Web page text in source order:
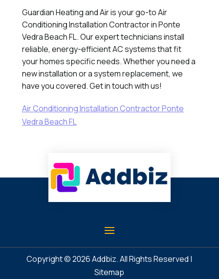
Guardian Heating and Air is your go-to Air
Conditioning Installation Contractor in Ponte
Vedra Beach FL. Our expert technicians install
reliable, energy-efficient AC systems that fit
your homes specific needs. Whether you need a
new installation or a system replacement, we
have you covered. Get in touch with us!
Air Conditioning Installation Contractor Ponte
Vedra Beach FL
Copyright © 2026Addbiz. All Rights Reserved |
Sitemap